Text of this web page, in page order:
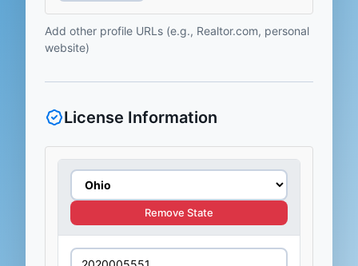
Add other profile URLs (e.g., Realtor.com, personal
website)
License Information
Remove State